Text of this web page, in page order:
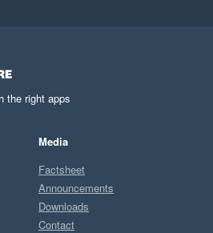
the right apps
Media
Factsheet
Announcements
Downloads
Contact